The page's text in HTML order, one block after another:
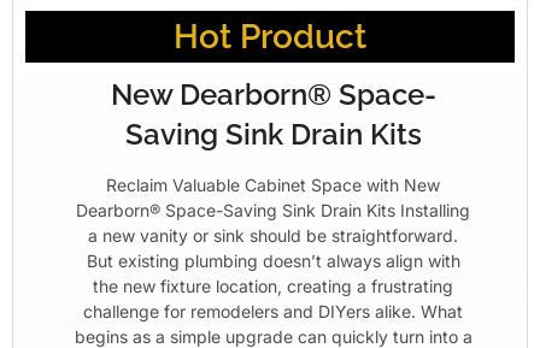
Hot Product
New Dearborn® Space-
Saving Sink Drain Kits
Reclaim Valuable Cabinet Space with New
Dearborn® Space-Saving Sink Drain Kits Installing
a new vanity or sink should be straightforward.
But existing plumbing doesn’t always align with
the new fixture location, creating a frustrating
challenge for remodelers and DIYers alike. What
begins as a simple upgrade can quickly turn into a